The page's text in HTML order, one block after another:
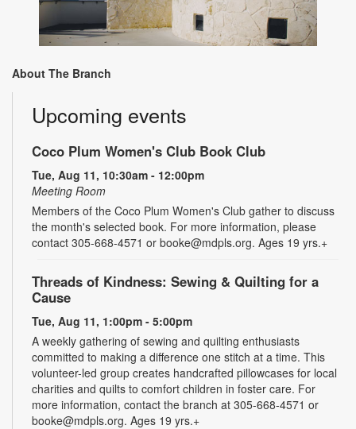
About The Branch
Upcoming events
Coco Plum Women's Club Book Club
Tue, Aug 11, 10:30am - 12:00pm
Meeting Room
Members of the Coco Plum Women's Club gather to discuss
the month's selected book. For more information, please
contact 305-668-4571 or booke@mdpls.org. Ages 19 yrs.+
Threads of Kindness: Sewing & Quilting for a
Cause
Tue, Aug 11, 1:00pm - 5:00pm
A weekly gathering of sewing and quilting enthusiasts
committed to making a difference one stitch at a time. This
volunteer-led group creates handcrafted pillowcases for local
charities and quilts to comfort children in foster care. For
more information, contact the branch at 305-668-4571 or
booke@mdpls.org. Ages 19 yrs.+